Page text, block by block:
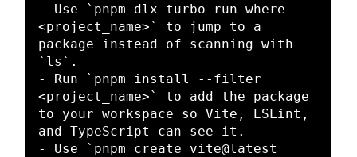
-
Use
`pnpm dlx turbo run where
<project_name>`
to jump to a
`ls`
-
Run
`pnpm install --filter
<project_name>`
to add the package
to your workspace so Vite, ESLint,
-
Use
`pnpm create vite@latest